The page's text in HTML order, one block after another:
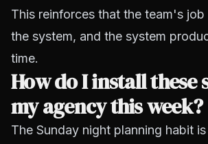
This reinforces that the team's
the system, and the system
time.
How do I install these
my agency this week?
The Sunday night planning habit